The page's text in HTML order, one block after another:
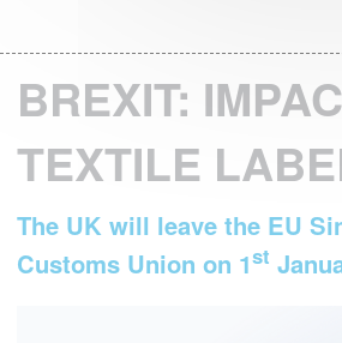
BREXIT:
TEXTILE
The UK will leave the EU
Customs Union on 1st